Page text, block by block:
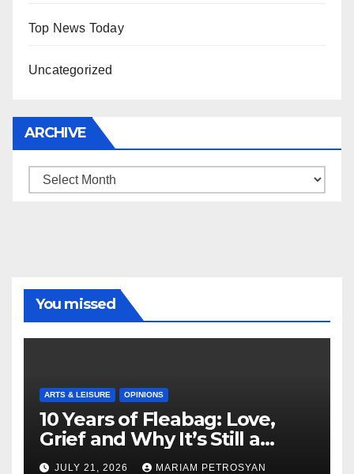
Top News Today
Uncategorized
ARCHIVE
Archive
You missed
ARTS & LEISURE OPINIONS
10 Years of Fleabag: Love,
Grief and Why It’s Still a
Masterful Feminist Piece
JULY 21, 2026 MARIAM PETROSYAN